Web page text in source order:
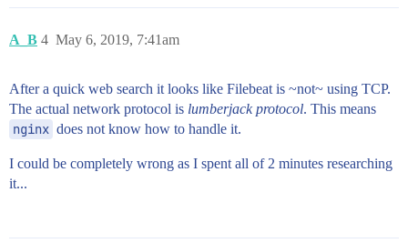
A_B May 6, 2019, 7:41am
4
After a quick web search it looks like Filebeat is ~not~ using TCP.
The actual network protocol is lumberjack protocol. This means
nginx does not know how to handle it.
I could be completely wrong as I spent all of 2 minutes researching
it...